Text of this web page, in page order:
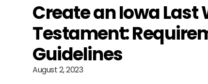
Create an Iowa Last
Testament:
Guidelines
August 2, 2023